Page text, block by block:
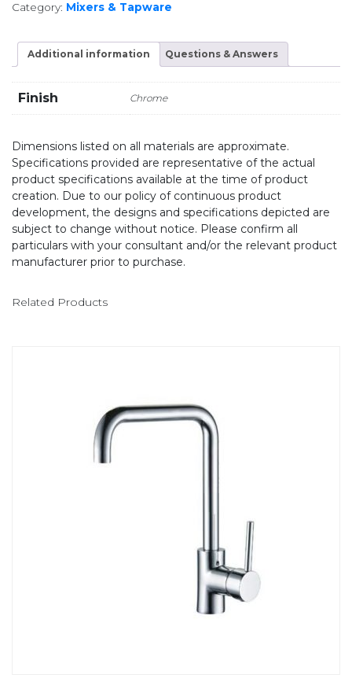
Category: Mixers & Tapware
Additional information Questions & Answers
Finish Chrome
Dimensions listed on all materials are approximate.
Specifications provided are representative of the actual
product specifications available at the time of product
creation. Due to our policy of continuous product
development, the designs and specifications depicted are
subject to change without notice. Please confirm all
particulars with your consultant and/or the relevant product
manufacturer prior to purchase.
Related Products